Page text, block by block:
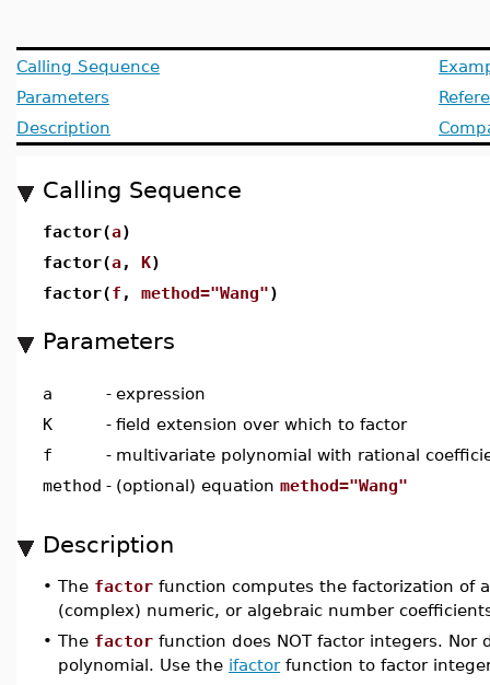
Calling Sequence
Parameters
Description
Calling Sequence
factor(a)
factor(a, K)
factor(f , method="Wang")
Parameters
a - expression
K
- field extension over which to factor
f
- multivariate polynomial with rational
method - (optional) equation method="Wang"
Description
• The factor function computes the factorization of
(complex) numeric, or algebraic number
• The factor function does NOT factor integers.
polynomial. Use the ifactorfunction to factor